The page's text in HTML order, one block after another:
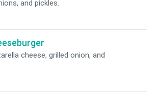
and pickles.
cheese, grilled onion, and